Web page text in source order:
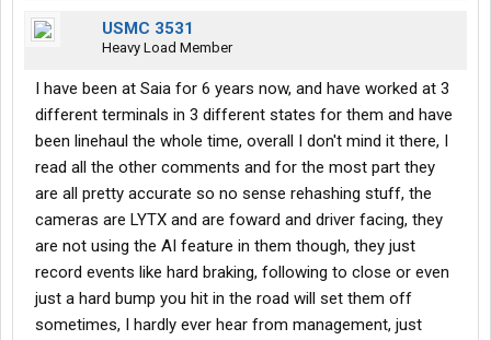
USMC 3531
Heavy Load Member
I have been at Saia for 6 years now, and have worked at 3
different terminals in 3 different states for them and have
been linehaul the whole time, overall I don't mind it there, I
read all the other comments and for the most part they
are all pretty accurate so no sense rehashing stuff, the
cameras are LYTX and are foward and driver facing, they
are not using the AI feature in them though, they just
record events like hard braking, following to close or even
just a hard bump you hit in the road will set them off
sometimes, I hardly ever hear from management, just